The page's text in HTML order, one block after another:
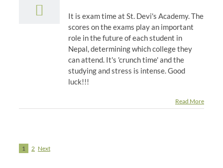
It is exam time at St. Devi's Academy. The
scores on the exams play an important
role in the future of each student in
Nepal, determining which college they
can attend. It's 'crunch time' and the
studying and stress is intense. Good
luck!!!
Read More
1 2 Next